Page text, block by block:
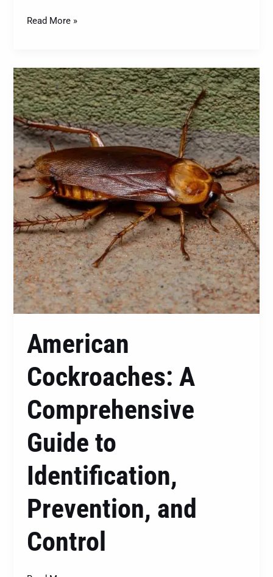
Read More »
American
Cockroaches: A
Comprehensive
Guide to
Identification,
Prevention, and
Control
American
Cockroaches:
A
Comprehensive
Guide
to
Identification,
Prevention,
and
Control